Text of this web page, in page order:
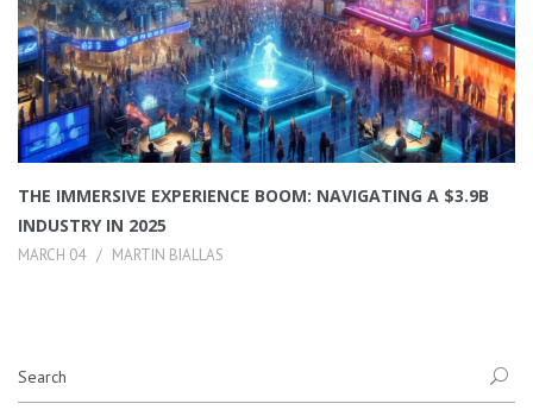
THE IMMERSIVE EXPERIENCE BOOM: NAVIGATING A $3.9B
INDUSTRY IN 2025
MARCH 04 MARTIN BIALLAS